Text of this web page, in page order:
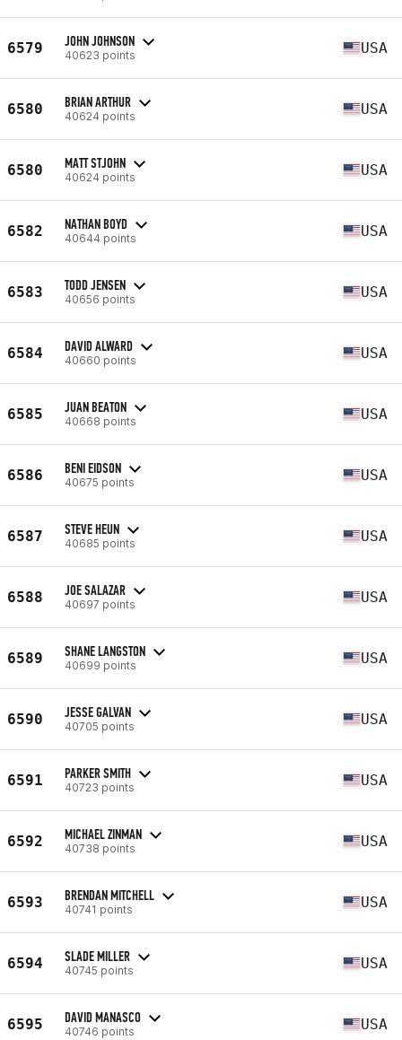
6579 JOHN JOHNSON
40623 points USA
6580 BRIAN ARTHUR
40624 points USA
6580 MATT STJOHN
40624 points USA
6582 NATHAN BOYD
40644 points USA
6583 TODD JENSEN
40656 points USA
6584 DAVID ALWARD
40660 points USA
6585 JUAN BEATON
40668 points USA
6586 BENI EIDSON
40675 points USA
6587 STEVE HEUN
40685 points USA
6588 JOE SALAZAR
40697 points USA
6589 SHANE LANGSTON
40699 points USA
6590 JESSE GALVAN
40705 points USA
6591 PARKER SMITH
40723 points USA
6592 MICHAEL ZINMAN
40738 points USA
6593 BRENDAN MITCHELL
40741 points USA
6594 SLADE MILLER
40745 points USA
6595 DAVID MANASCO
40746 points USA